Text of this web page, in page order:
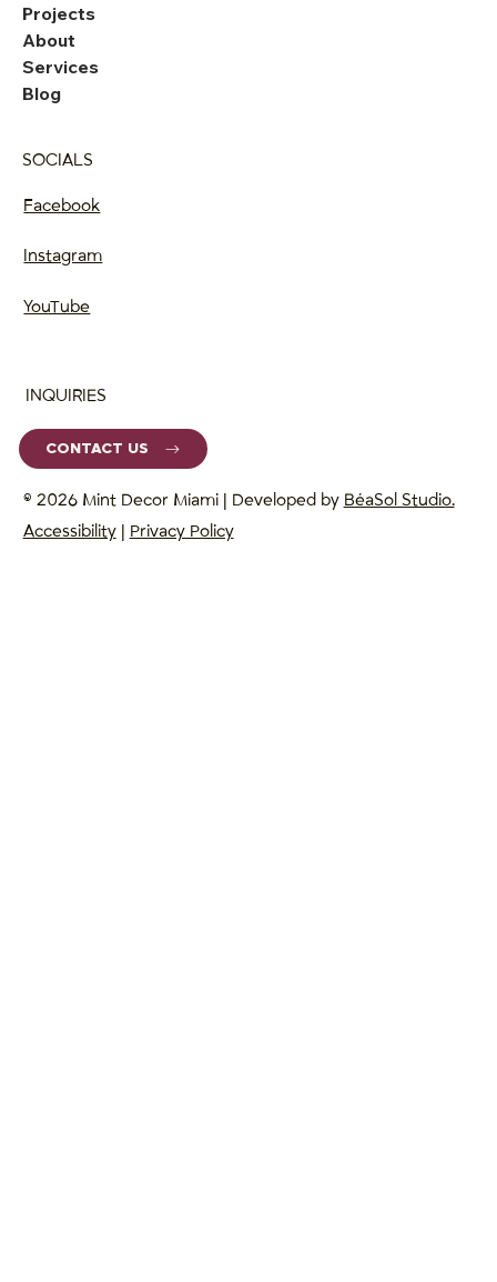
Projects
About
Services
Blog
INQUIRIES
CONTACT US
© 2026 Mint Decor Miami | Developed by BéaSol Studio.
Accessibility| Privacy Policy
SOCIALS
Facebook
Instagram
YouTube